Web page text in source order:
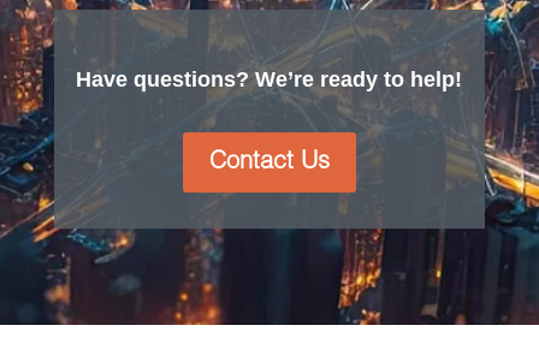
Have questions? We’re ready to help!
Contact Us